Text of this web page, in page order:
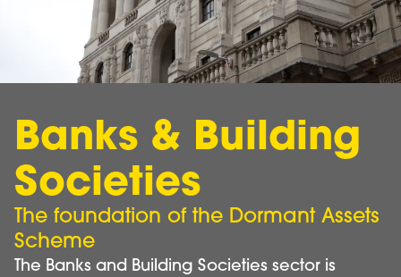
Banks & Building
Societies
The foundation of the Dormant Assets
Scheme
The Banks and Building Societies sector is